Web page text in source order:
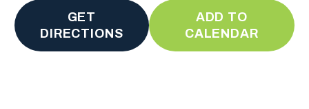
GET
DIRECTIONS
ADD TO
CALENDAR